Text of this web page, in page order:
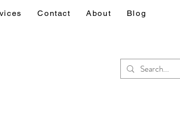
Contact About Blog